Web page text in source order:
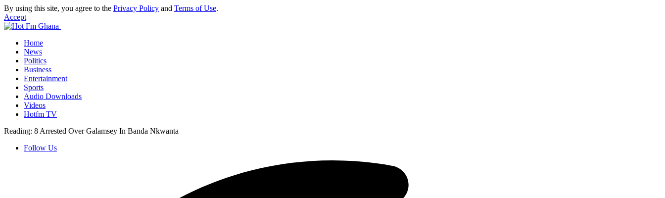
By using this site, you agree to the Privacy Policy and Terms of Use.
Accept
Home
News
Politics
Business
Entertainment
Sports
Audio Downloads
Videos
Hotfm TV
Reading: 8 Arrested Over Galamsey In Banda Nkwanta
Follow Us